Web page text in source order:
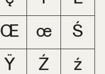
Œ œ Ś
Ÿ Ź ź